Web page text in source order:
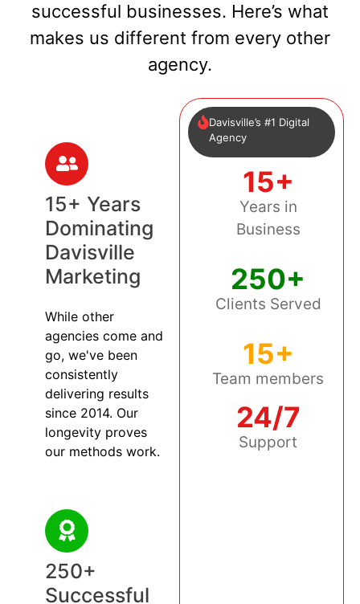
successful businesses. Here’s what
makes us different from every other
agency.
15+ Years
Dominating
Davisville
Marketing
While other
agencies come and
go, we've been
consistently
delivering results
since 2014. Our
longevity proves
our methods work.
250+
Successful
Davisville’s #1 Digital
Agency
15+
Years in
Business
250+
Clients Served
15+
Team members
24/7
Support